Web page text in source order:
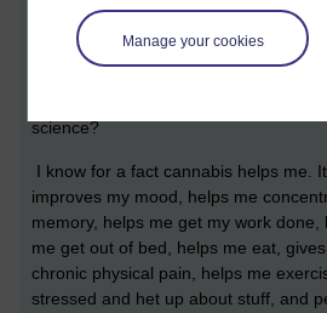
Manage your cookies
And any scientist who goes against
wants to see in the research is fired
science?
I know for a fact cannabis helps me.
improves my mood, helps me
memory, helps me get my work
me get out of bed, helps me eat,
chronic physical pain, helps me
stressed and het up about stuff, and